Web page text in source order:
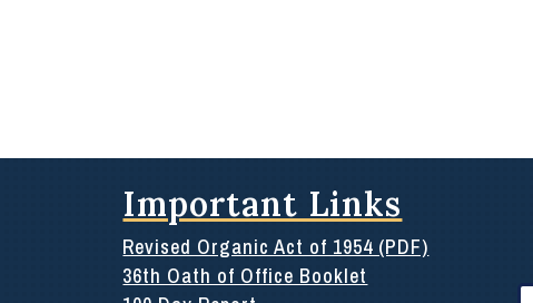
Important Links
Revised Organic Act of 1954 (PDF)
36th Oath of Office Booklet